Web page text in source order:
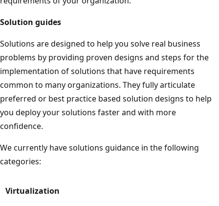
Solution guides
Solutions are designed to help you solve real business
problems by providing proven designs and steps for the
implementation of solutions that have requirements
common to many organizations. They fully articulate
preferred or best practice based solution designs to help
you deploy your solutions faster and with more
confidence.
We currently have solutions guidance in the following
categories:
Virtualization